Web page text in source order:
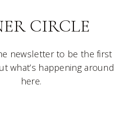
CIRCLE
newsletter to be the first
what’s happening around
here.